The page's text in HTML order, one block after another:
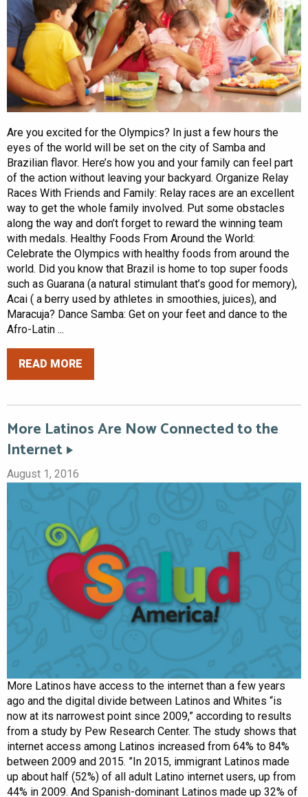
Are you excited for the Olympics? In just a few hours the
eyes of the world will be set on the city of Samba and
Brazilian flavor. Here’s how you and your family can feel part
of the action without leaving your backyard. Organize Relay
Races With Friends and Family: Relay races are an excellent
way to get the whole family involved. Put some obstacles
along the way and don’t forget to reward the winning team
with medals. Healthy Foods From Around the World:
Celebrate the Olympics with healthy foods from around the
world. Did you know that Brazil is home to top super foods
such as Guarana (a natural stimulant that’s good for memory),
Acai ( a berry used by athletes in smoothies, juices), and
Maracuja? Dance Samba: Get on your feet and dance to the
Afro-Latin ...
READ MORE
More Latinos Are Now Connected to the
Internet
August 1, 2016
More Latinos have access to the internet than a few years
ago and the digital divide between Latinos and Whites “is
now at its narrowest point since 2009,” according to results
from a study by Pew Research Center. The study shows that
internet access among Latinos increased from 64% to 84%
between 2009 and 2015. ”In 2015, immigrant Latinos made
up about half (52%) of all adult Latino internet users, up from
44% in 2009. And Spanish-dominant Latinos made up 32% of